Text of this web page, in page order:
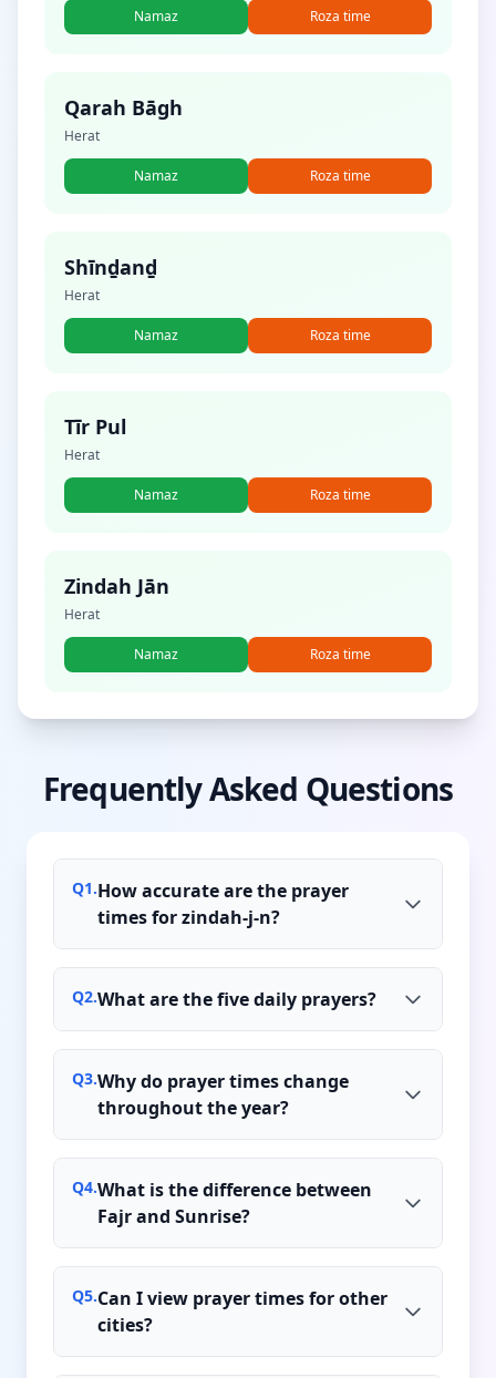
Namaz Roza time
Qarah Bāgh
Herat
Namaz Roza time
Shīnḏanḏ
Herat
Namaz Roza time
Tīr Pul
Herat
Namaz Roza time
Zindah Jān
Herat
Namaz Roza time
Frequently Asked Questions
Q1.How accurate are the prayer
times for zindah-j-n?
Q2.What are the five daily prayers?
Q3.Why do prayer times change
throughout the year?
Q4.What is the difference between
Fajr and Sunrise?
Q5.Can I view prayer times for other
cities?